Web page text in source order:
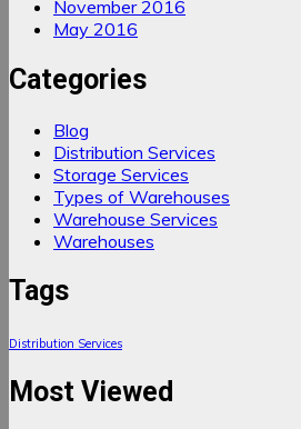
November 2016
May 2016
Categories
Blog
Distribution Services
Storage Services
Types of Warehouses
Warehouse Services
Warehouses
Tags
Distribution Services
Most Viewed